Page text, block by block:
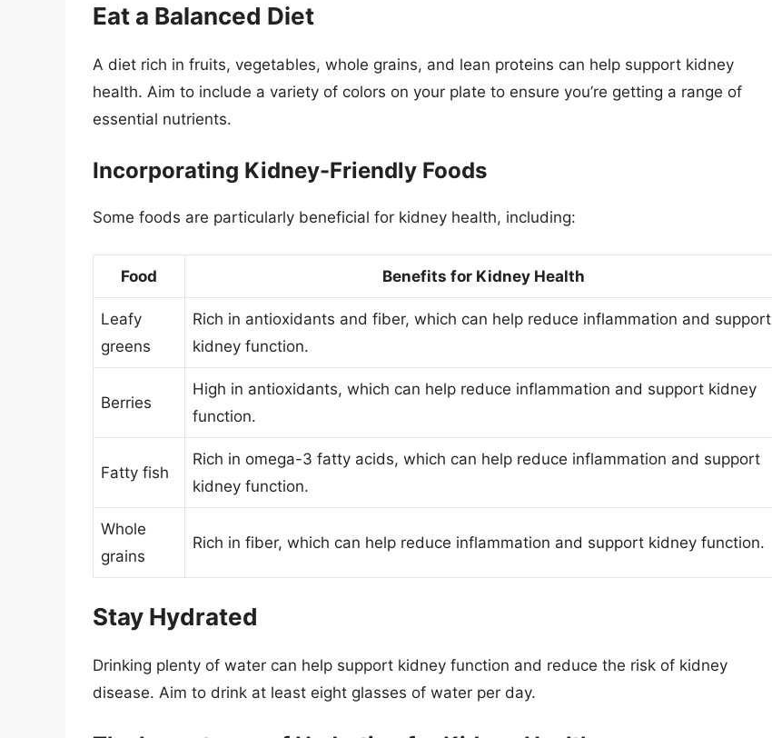
Eat a Balanced Diet
A diet rich in fruits, vegetables, whole grains, and lean proteins can help support kidney
health. Aim to include a variety of colors on your plate to ensure you’re getting a range of
essential nutrients.
Incorporating Kidney-Friendly Foods
Some foods are particularly beneficial for kidney health, including:
Food Benefits for Kidney Health
Leafy
greens
Rich in antioxidants and fiber, which can help reduce inflammation and support
kidney function.
Berries
High in antioxidants, which can help reduce inflammation and support kidney
function.
Fatty fish
Rich in omega-3 fatty acids, which can help reduce inflammation and support
kidney function.
Whole
grains
Rich in fiber, which can help reduce inflammation and support kidney function.
Stay Hydrated
Drinking plenty of water can help support kidney function and reduce the risk of kidney
disease. Aim to drink at least eight glasses of water per day.